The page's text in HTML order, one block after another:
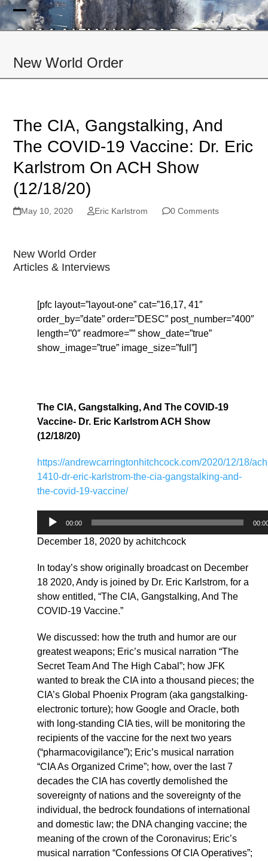
Skip
to Open
menu
Close
menu
New World Order
The CIA, Gangstalking, And
The COVID-19 Vaccine: Dr. Eric
Karlstrom On ACH Show
(12/18/20)
May 10, 2020 Eric Karlstrom 0 Comments
New World Order
Articles & Interviews
[pfc layout=”layout-one” cat=”16,17, 41″
order_by=”date” order=”DESC” post_number=”400″
length=”0″ readmore=”” show_date=”true”
show_image=”true” image_size=”full”]
The CIA, Gangstalking, And The COVID-19
Vaccine- Dr. Eric Karlstrom ACH Show
(12/18/20)
https://andrewcarringtonhitchcock.com/2020/12/18/
1410-dr-eric-karlstrom-the-cia-gangstalking-and-
the-covid-19-vaccine/
00:00
December 18, 2020 by achitchcock
In today’s show originally broadcast on December
18 2020, Andy is joined by Dr. Eric Karlstrom, for a
show entitled, “The CIA, Gangstalking, And The
COVID-19 Vaccine.”
We discussed: how the truth and humor are our
greatest weapons; Eric’s musical narration “The
Secret Team And The High Cabal”; how JFK
wanted to break the CIA into a thousand pieces; the
CIA’s Global Phoenix Program (aka gangstalking-
electronic torture); how Google and Oracle, both
with long-standing CIA ties, will be monitoring the
recipients of the vaccine for the next two years
(“pharmacovigilance”); Eric’s musical narration
“CIA As Organized Crime”; how, over the last 7
decades the CIA has covertly demolished the
sovereignty of nations and the sovereignty of the
individual, the bedrock foundations of international
and domestic law; the DNA changing vaccine; the
meaning of the crown of the Coronavirus; Eric’s
musical narration “Confessions Of CIA Operatives”;